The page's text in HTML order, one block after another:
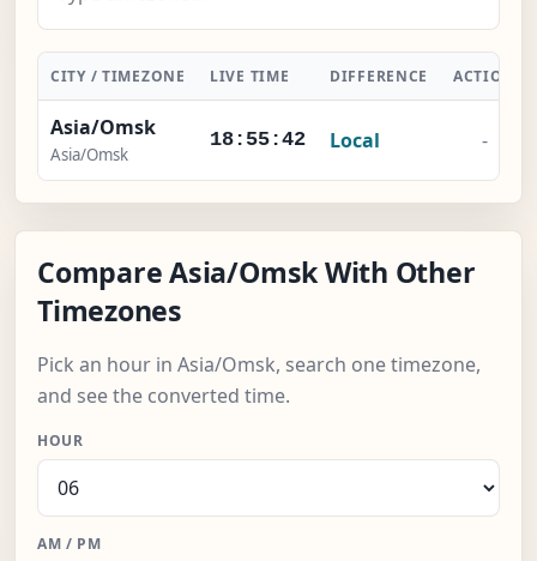
CITY / TIMEZONE LIVE TIME DIFFERENCE ACTION
Asia/Omsk
Asia/Omsk
18:55:42 Local -
Compare Asia/Omsk With Other
Timezones
Pick an hour in Asia/Omsk, search one timezone,
and see the converted time.
HOUR
AM / PM